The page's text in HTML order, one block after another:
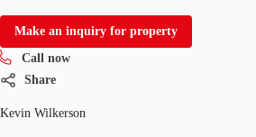
Make an inquiry for property
Call now
Share
Kevin Wilkerson